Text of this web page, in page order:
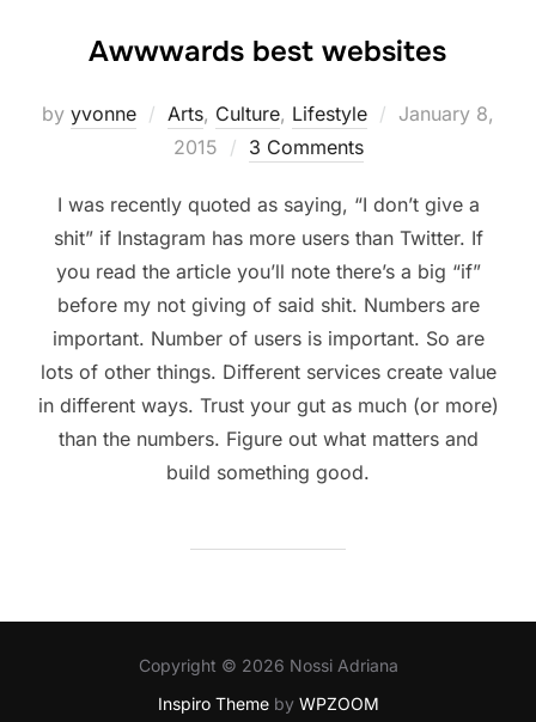
Awwwards best websites
by yvonne Arts, Culture, Lifestyle
Posted
January 8,
2015
3 Comments
I was recently quoted as saying, “I don’t give a
shit” if Instagram has more users than Twitter. If
you read the article you’ll note there’s a big “if”
before my not giving of said shit. Numbers are
important. Number of users is important. So are
lots of other things. Different services create value
in different ways. Trust your gut as much (or more)
than the numbers. Figure out what matters and
build something good.
Copyright © 2026 Nossi Adriana
Inspiro Themeby WPZOOM